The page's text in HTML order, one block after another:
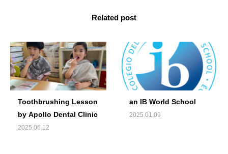
Related post
Toothbrushing Lesson
by Apollo Dental Clinic
2025.06.12
an IB World School
2025.01.09